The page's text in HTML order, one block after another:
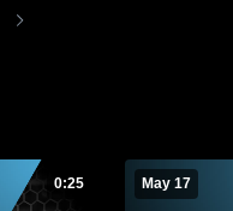
0:25 May 17